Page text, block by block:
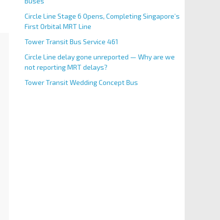
Circle Line Stage 6 Opens, Completing Singapore’s
First Orbital MRT Line
Tower Transit Bus Service 461
Circle Line delay gone unreported — Why are we
not reporting MRT delays?
Tower Transit Wedding Concept Bus